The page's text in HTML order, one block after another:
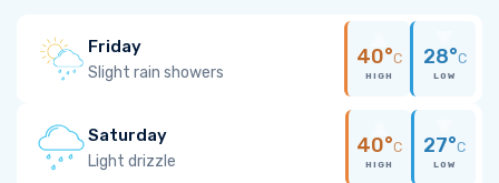
Friday
Slight rain showers
40°C
HIGH
28°C
LOW
Saturday
Light drizzle
40°C
HIGH
27°C
LOW